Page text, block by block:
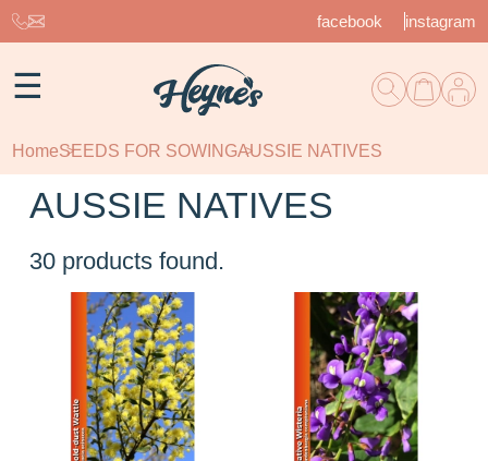
facebook instagram
☰
HomeSEEDS FOR SOWINGAUSSIE NATIVES
AUSSIE NATIVES
30 products found.